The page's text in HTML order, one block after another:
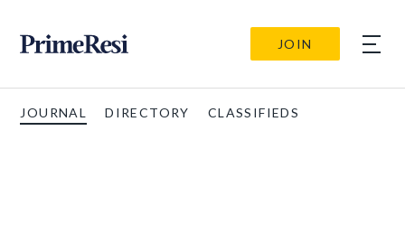
JOIN
JOURNAL DIRECTORY CLASSIFIEDS